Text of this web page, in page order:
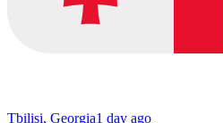
Tbilisi, Georgia1 day ago